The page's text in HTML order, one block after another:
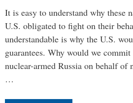
It is easy to understand why these
U.S. obligated to fight on their
understandable is why the U.S.
guarantees. Why would we
nuclear-armed Russia on behalf of
…